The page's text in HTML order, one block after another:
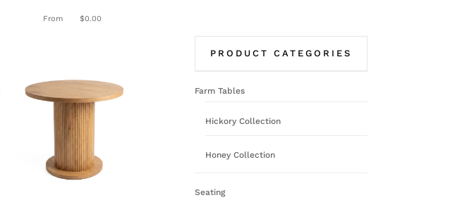
From $0.00
PRODUCT CATEGORIES
Farm Tables
Hickory Collection
Honey Collection
Seating